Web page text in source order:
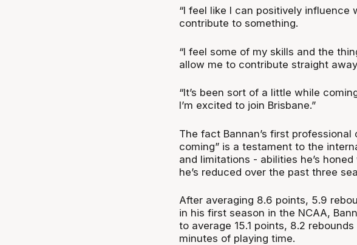
“I feel like I can positively
contribute to something.
“I feel some of my skills and the
allow me to contribute straight
“It’s been sort of a little while
I’m excited to join Brisbane.”
The fact Bannan’s first
coming” is a testament to the
and limitations - abilities he’s
he’s reduced over the past three
After averaging 8.6 points, 5.9
in his first season in the NCAA,
to average 15.1 points, 8.2
minutes of playing time.